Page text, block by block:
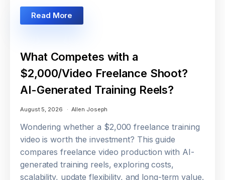
Read More
What Competes with a
$2,000/Video Freelance Shoot?
AI-Generated Training Reels?
August 5, 2026 Allen Joseph
Wondering whether a $2,000 freelance training
video is worth the investment? This guide
compares freelance video production with AI-
generated training reels, exploring costs,
scalability, update flexibility, and long-term value.